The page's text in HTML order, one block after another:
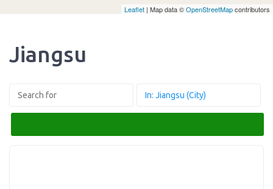
Leaflet | Map data ©OpenStreetMapcontributors
Jiangsu